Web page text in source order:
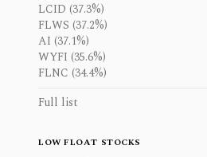
LCID (37.3%)
FLWS (37.2%)
AI (37.1%)
WYFI (35.6%)
FLNC (34.4%)
Full list
LOW FLOAT STOCKS